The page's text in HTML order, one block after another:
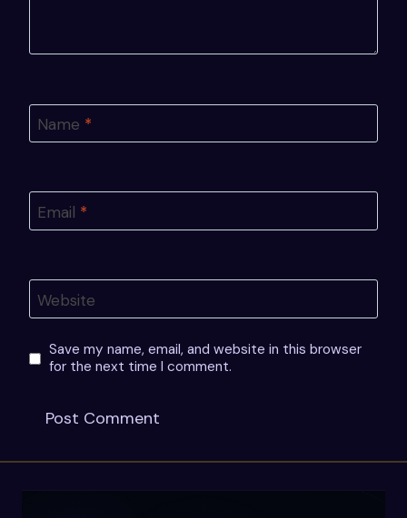
Name *
Email *
Website
Save my name, email, and website in this browser
for the next time I comment.